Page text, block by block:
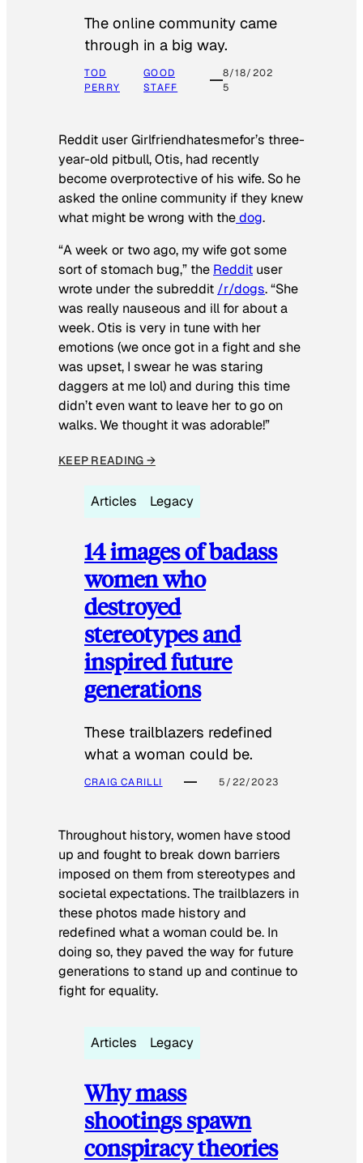
The online community came
through in a big way.
TOD
PERRY
GOOD
STAFF
8/18/202
5
Reddit user Girlfriendhatesmefor’s three-
year-old pitbull, Otis, had recently
become overprotective of his wife. So he
asked the online community if they knew
what might be wrong with thedog.
“A week or two ago, my wife got some
sort of stomach bug,” the Reddit user
wrote under the subreddit /r/dogs. “She
was really nauseous and ill for about a
week. Otis is very in tune with her
emotions (we once got in a fight and she
was upset, I swear he was staring
daggers at me lol) and during this time
didn’t even want to leave her to go on
walks. We thought it was adorable!”
KEEP READING →
Articles Legacy
14 images of badass
women who
destroyed
stereotypes and
inspired future
generations
These trailblazers redefined
what a woman could be.
CRAIG CARILLI 5/22/2023
Throughout history, women have stood
up and fought to break down barriers
imposed on them from stereotypes and
societal expectations. The trailblazers in
these photos made history and
redefined what a woman could be. In
doing so, they paved the way for future
generations to stand up and continue to
fight for equality.
Articles Legacy
Why mass
shootings spawn
conspiracy theories